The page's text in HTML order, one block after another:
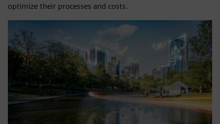
optimize their processes and costs.